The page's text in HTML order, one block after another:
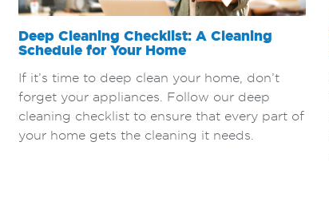
Deep Cleaning Checklist: A Cleaning
Schedule for Your Home
If it’s time to deep clean your home, don’t
forget your appliances. Follow our deep
cleaning checklist to ensure that every part of
your home gets the cleaning it needs.